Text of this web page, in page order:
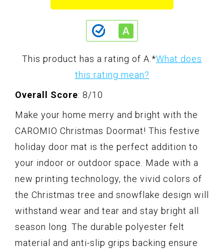
This product has a rating of A. *What does
this rating mean?
Overall Score: 8/10
Make your home merry and bright with the
CAROMIO Christmas Doormat! This festive
holiday door mat is the perfect addition to
your indoor or outdoor space. Made with a
new printing technology, the vivid colors of
the Christmas tree and snowflake design will
withstand wear and tear and stay bright all
season long. The durable polyester felt
material and anti-slip grips backing ensure